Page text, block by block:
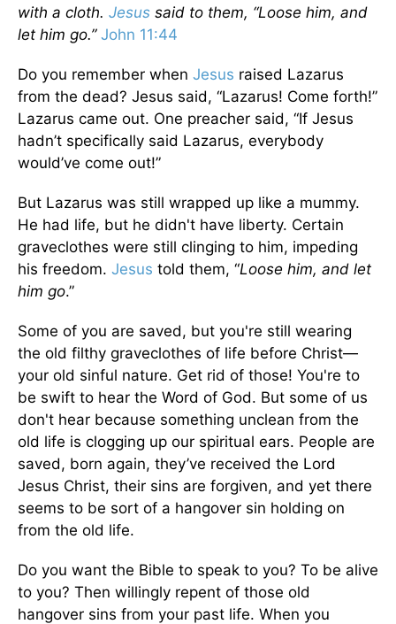
with a cloth. Jesus said to them, “Loose him, and
let him go.” John 11:44
Do you remember when Jesus raised Lazarus
from the dead? Jesus said, “Lazarus! Come forth!”
Lazarus came out. One preacher said, “If Jesus
hadn’t specifically said Lazarus, everybody
would’ve come out!”
But Lazarus was still wrapped up like a mummy.
He had life, but he didn't have liberty. Certain
graveclothes were still clinging to him, impeding
his freedom. Jesus told them, “Loose him, and let
him go.”
Some of you are saved, but you're still wearing
the old filthy graveclothes of life before Christ—
your old sinful nature. Get rid of those! You're to
be swift to hear the Word of God. But some of us
don't hear because something unclean from the
old life is clogging up our spiritual ears. People are
saved, born again, they’ve received the Lord
Jesus Christ, their sins are forgiven, and yet there
seems to be sort of a hangover sin holding on
from the old life.
Do you want the Bible to speak to you? To be alive
to you? Then willingly repent of those old
hangover sins from your past life. When you